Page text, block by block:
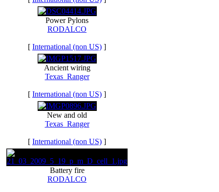
Power Pylons
RODALCO
[ International (non US) ]
Ancient wiring
Texas_Ranger
[ International (non US) ]
New and old
Texas_Ranger
[ International (non US) ]
Battery fire
RODALCO